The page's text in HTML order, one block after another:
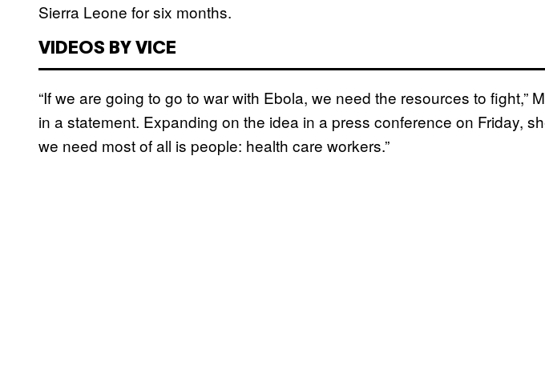
Sierra Leone for six months.
VIDEOS BY VICE
“If we are going to go to war with Ebola, we need the resources to fight,”
in a statement. Expanding on the idea in a press conference on Friday,
we need most of all is people: health care workers.”